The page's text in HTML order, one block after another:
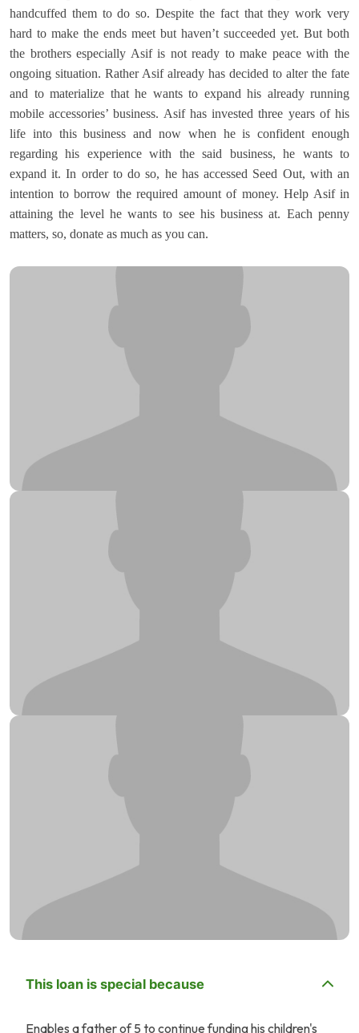
handcuffed them to do so. Despite the fact that they work very
hard to make the ends meet but haven’t succeeded yet. But both
the brothers especially Asif is not ready to make peace with the
ongoing situation. Rather Asif already has decided to alter the fate
and to materialize that he wants to expand his already running
mobile accessories’ business. Asif has invested three years of his
life into this business and now when he is confident enough
regarding his experience with the said business, he wants to
expand it. In order to do so, he has accessed Seed Out, with an
intention to borrow the required amount of money. Help Asif in
attaining the level he wants to see his business at. Each penny
matters, so, donate as much as you can.
This loan is special because
Enables a father of 5 to continue funding his children's